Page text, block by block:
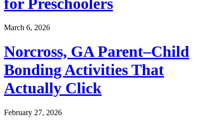
March 6, 2026
Norcross, GA Parent–Child
Bonding Activities That
Actually Click
February 27, 2026